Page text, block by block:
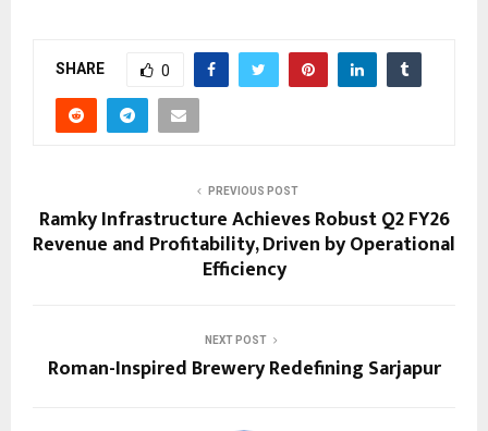
SHARE 0
PREVIOUS POST
Ramky Infrastructure Achieves Robust Q2 FY26
Revenue and Profitability, Driven by Operational
Efficiency
NEXT POST
Roman-Inspired Brewery Redefining Sarjapur